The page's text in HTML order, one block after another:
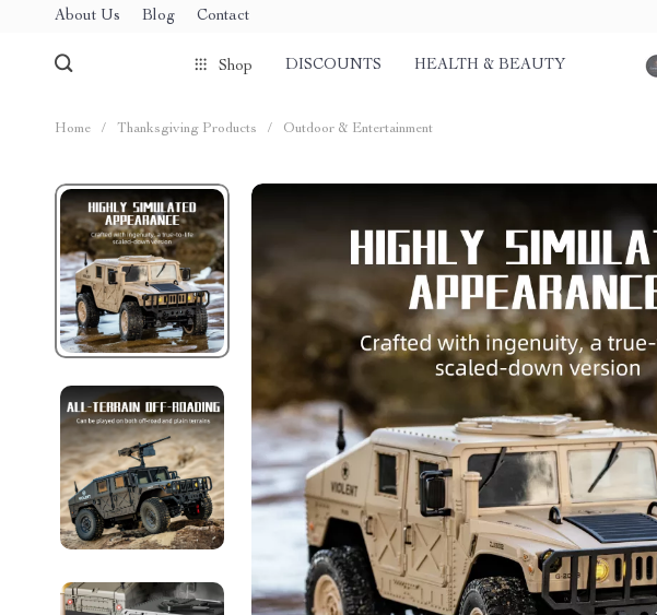
About Us Blog Contact
Shop DISCOUNTS HEALTH & BEAUTY
Home / Thanksgiving Products / Outdoor & Entertainment